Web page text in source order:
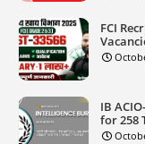
FCI
IB
for 258